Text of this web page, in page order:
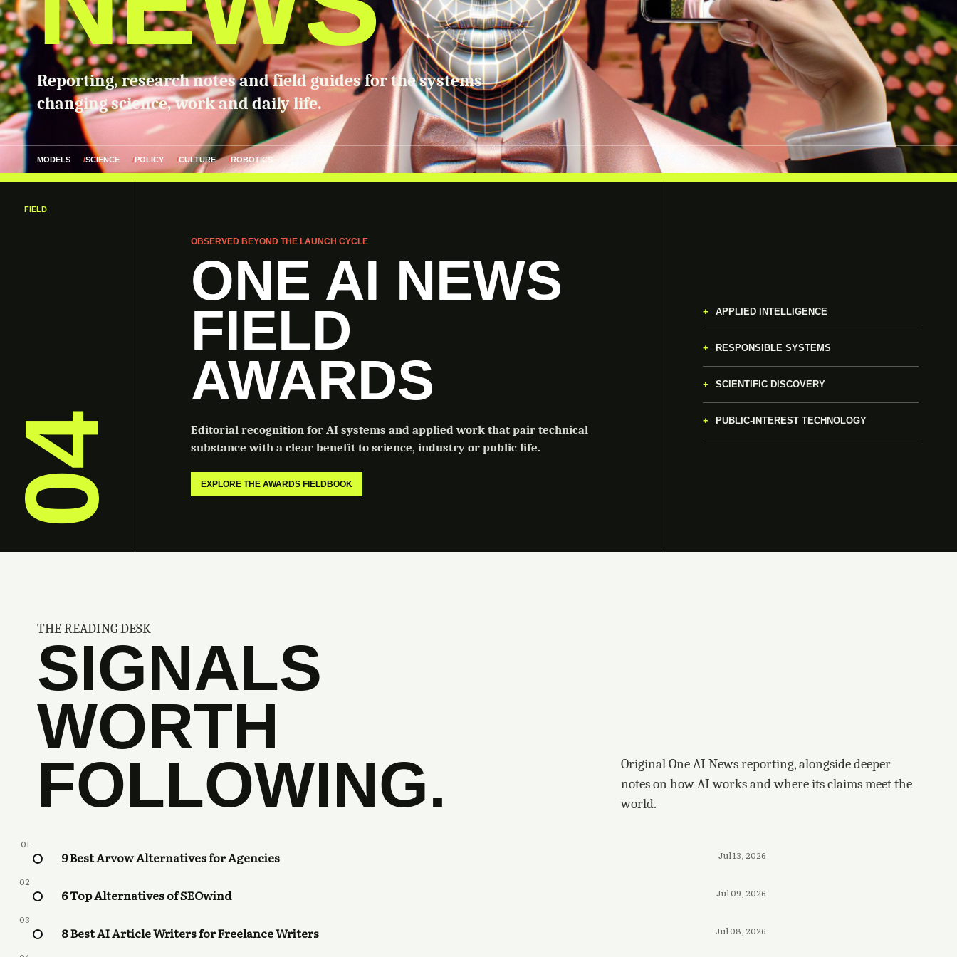
Reporting, research notes and field guides for the systems
changing science, work and daily life.
MODELS SCIENCE POLICY CULTURE ROBOTICS
FIELD
04
OBSERVED BEYOND THE LAUNCH CYCLE
ONE AI NEWS
FIELD
AWARDS
Editorial recognition for AI systems and applied work that pair technical
substance with a clear benefit to science, industry or public life.
EXPLORE THE AWARDS FIELDBOOK
APPLIED INTELLIGENCE
RESPONSIBLE SYSTEMS
SCIENTIFIC DISCOVERY
PUBLIC-INTEREST TECHNOLOGY
THE READING DESK
SIGNALS
WORTH
FOLLOWING.
Original One AI News reporting, alongside deeper
notes on how AI works and where its claims meet the
world.
01
9 Best Arvow Alternatives for Agencies Jul 13, 2026
02
6 Top Alternatives of SEOwind Jul 09, 2026
03
8 Best AI Article Writers for Freelance Writers Jul 08, 2026